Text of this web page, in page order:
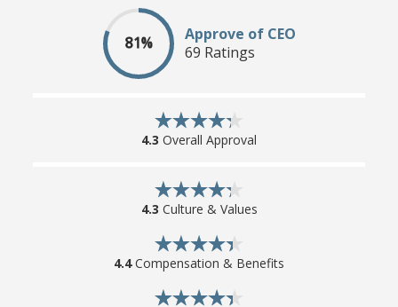
81%
Approve of CEO
69 Ratings
4.3 Overall Approval
4.3 Culture & Values
4.4Compensation & Benefits